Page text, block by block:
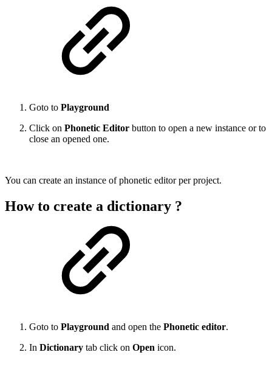
Goto to Playground
Click on Phonetic Editor button to open a new instance or to
close an opened one.
You can create an instance of phonetic editor per project.
How to create a dictionary ?
Goto to Playground and open the Phonetic editor.
In Dictionary tab click on Open icon.